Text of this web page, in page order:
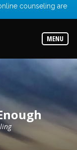
counseling are
MENU